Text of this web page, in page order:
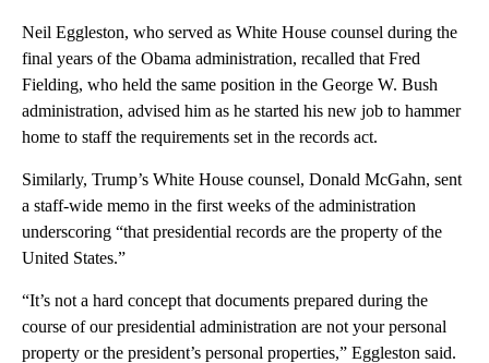
Neil Eggleston, who served as White House counsel during the
final years of the Obama administration, recalled that Fred
Fielding, who held the same position in the George W. Bush
administration, advised him as he started his new job to hammer
home to staff the requirements set in the records act.
Similarly, Trump’s White House counsel, Donald McGahn, sent
a staff-wide memo in the first weeks of the administration
underscoring “that presidential records are the property of the
United States.”
“It’s not a hard concept that documents prepared during the
course of our presidential administration are not your personal
property or the president’s personal properties,” Eggleston said.